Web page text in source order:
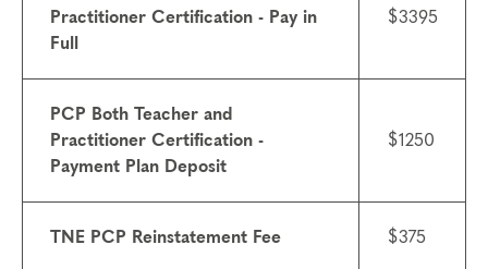
Schedule for Live Online Coursework:
Module 2p: Practitioner Training – Nov 19-21, 2026
(Practitioner Certification only)
Module 2t: Teacher Training – Nov 12-14, 2027 (Teacher
supervision throughout.
Practitioner Certification - Pay in
Full
$3395
PCP Both Teacher and
Practitioner Certification -
Payment Plan Deposit
$1250
TNE PCP Reinstatement Fee $375